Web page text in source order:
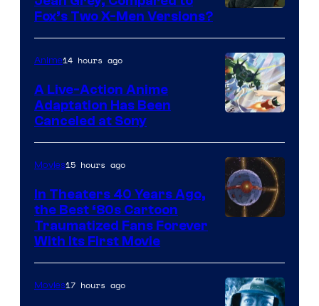
courtesy
of
marvel
and
Fox’s Two X-Men Versions?
Anime14 hours ago
A Live-Action Anime
Adaptation Has Been
Canceled at Sony
Movies15 hours ago
In Theaters 40 Years Ago,
the Best ‘80s Cartoon
Traumatized Fans Forever
With Its First Movie
Movies17 hours ago